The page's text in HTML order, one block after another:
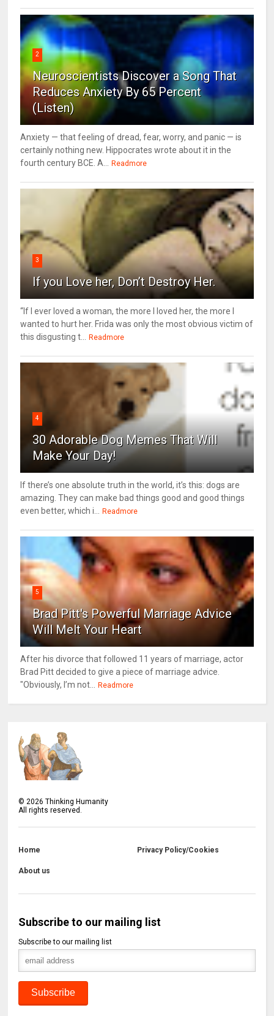
2
Neuroscientists Discover a Song That
Reduces Anxiety By 65 Percent
(Listen)
Anxiety — that feeling of dread, fear, worry, and panic — is
certainly nothing new. Hippocrates wrote about it in the
fourth century BCE. A...
Readmore
3
If you Love her, Don’t Destroy Her.
“If I ever loved a woman, the more I loved her, the more I
wanted to hurt her. Frida was only the most obvious victim of
this disgusting t...
Readmore
4
30 Adorable Dog Memes That Will
Make Your Day!
If there’s one absolute truth in the world, it’s this: dogs are
amazing. They can make bad things good and good things
even better, which i...
Readmore
5
Brad Pitt's Powerful Marriage Advice
Will Melt Your Heart
After his divorce that followed 11 years of marriage, actor
Brad Pitt decided to give a piece of marriage advice.
"Obviously, I’m not...
Readmore
©2026 Thinking Humanity
All rights reserved.
Home Privacy Policy/Cookies
About us
Subscribe to our mailing list
Subscribe to our mailing list